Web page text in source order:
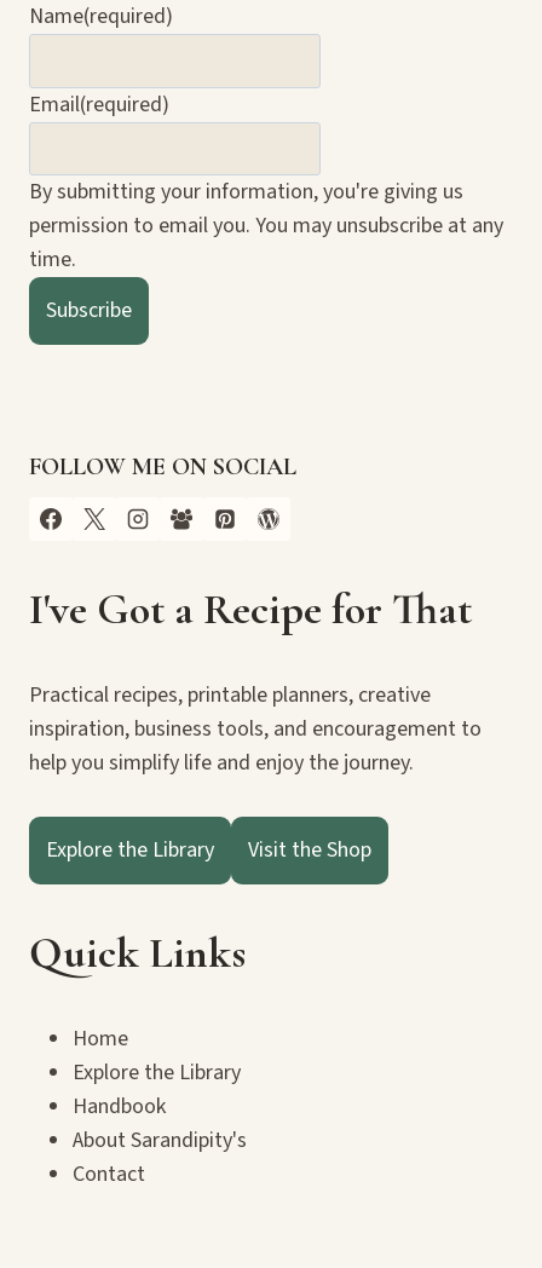
Name(required)
Email(required)
By submitting your information, you're giving us
permission to email you. You may unsubscribe at any
time.
Subscribe
FOLLOW ME ON SOCIAL
I've Got a Recipe for That
Practical recipes, printable planners, creative
inspiration, business tools, and encouragement to
help you simplify life and enjoy the journey.
Explore the Library Visit the Shop
Quick Links
Home
Explore the Library
Handbook
About Sarandipity's
Contact